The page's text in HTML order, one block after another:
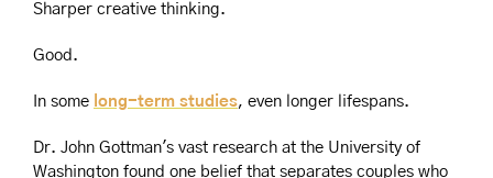
Sharper creative thinking.
Good.
In some long-term studies, even longer lifespans.
Dr. John Gottman's vast research at the University of
Washington found one belief that separates couples who